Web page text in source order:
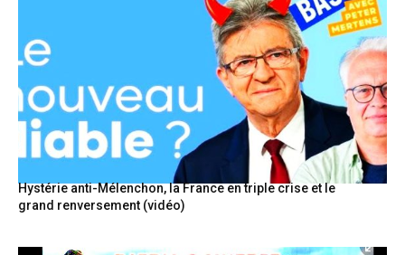
Hystérie anti-Mélenchon, la France en triple crise et le
grand renversement (vidéo)